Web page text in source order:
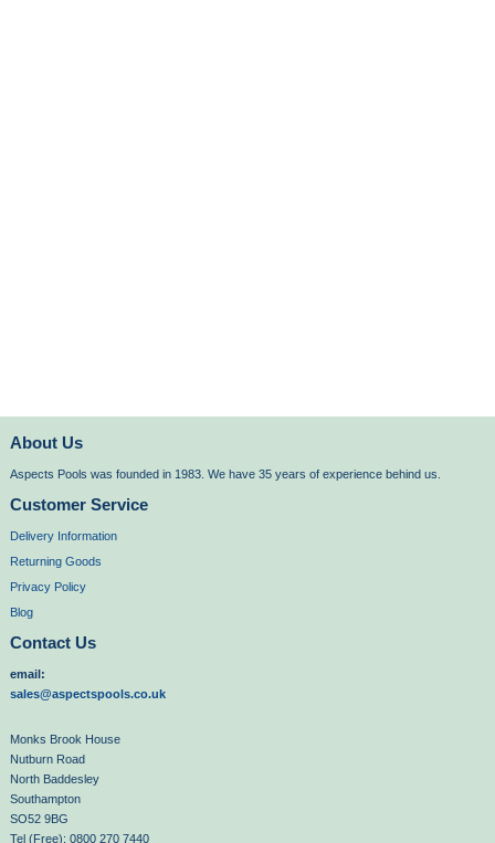
About Us
Aspects Pools was founded in 1983. We have 35 years of experience behind us.
Customer Service
Delivery Information
Returning Goods
Privacy Policy
Blog
Contact Us
email:
sales@aspectspools.co.uk
Monks Brook House
Nutburn Road
North Baddesley
Southampton
SO52 9BG
Tel (Free): 0800 270 7440